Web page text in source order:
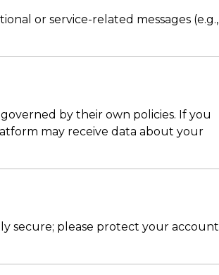
or service-related messages (e.g.,
by their own policies. If you
may receive data about your
secure; please protect your account